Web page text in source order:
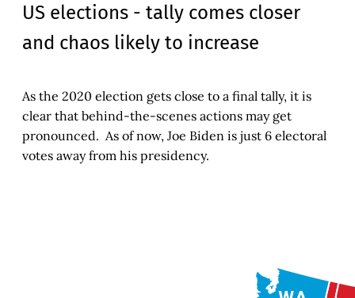
US elections - tally comes closer
and chaos likely to increase
As the 2020 election gets close to a final tally, it is
clear that behind-the-scenes actions may get
pronounced. As of now, Joe Biden is just 6 electoral
votes away from his presidency.